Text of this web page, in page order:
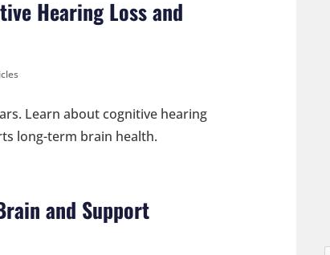
Hearing Loss and
Learn about cognitive hearing
long-term brain health.
and Support